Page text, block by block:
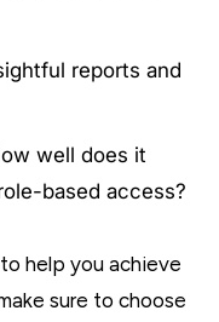
reports and
well does it
based access?
help you achieve
sure to choose